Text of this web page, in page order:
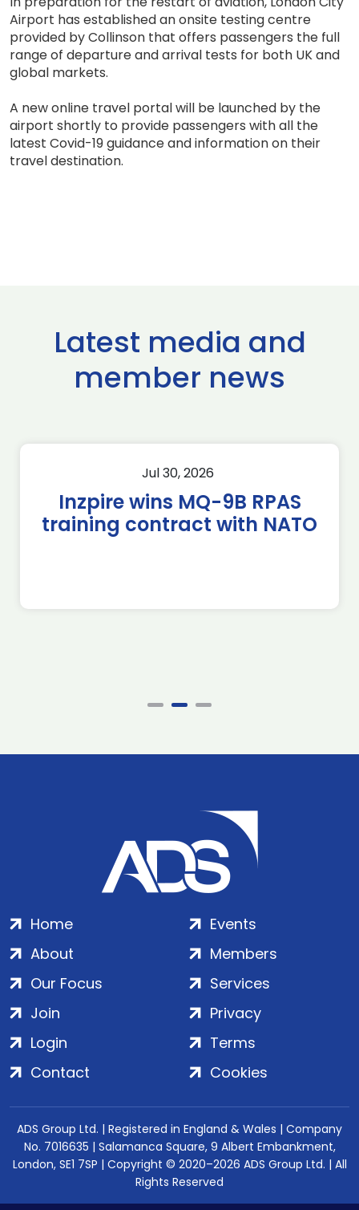
Airport has established an onsite testing centre
provided by Collinson that offers passengers the full
range of departure and arrival tests for both UK and
global markets.
A new online travel portal will be launched by the
airport shortly to provide passengers with all the
latest Covid-19 guidance and information on their
travel destination.
Latest media and
member news
Jul 30, 2026
Inzpire wins MQ-9B RPAS
training contract with NATO
Home
About
Our Focus
Events
Members
Services
Join
Login
Contact
Privacy
Terms
Cookies
ADS Group Ltd. | Registered in England & Wales | Company
No. 7016635 | Salamanca Square, 9 Albert Embankment,
London, SE1 7SP | Copyright © 2020–2026 ADS Group Ltd. | All
Rights Reserved